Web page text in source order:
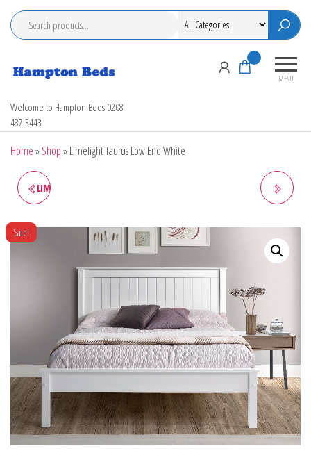
Welcome to Hampton Beds 0208
487 3443
MENU
Home»Shop»Limelight Taurus Low End White
LIMELIGHT TAURUS LOW END
Sale!